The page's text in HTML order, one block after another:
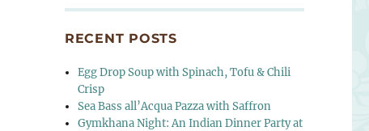
RECENT POSTS
Egg Drop Soup with Spinach, Tofu & Chili
Crisp
Sea Bass all’Acqua Pazza with Saffron
Gymkhana Night: An Indian Dinner Party at